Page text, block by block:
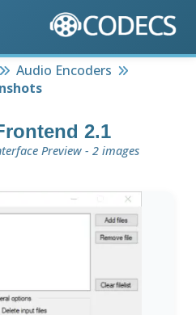
Audio Encoders
2.1
Preview - 2 images